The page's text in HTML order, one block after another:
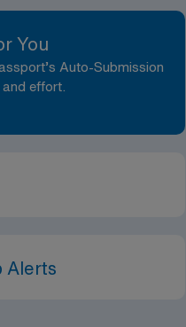
You
Auto-Submission
effort.
Alerts